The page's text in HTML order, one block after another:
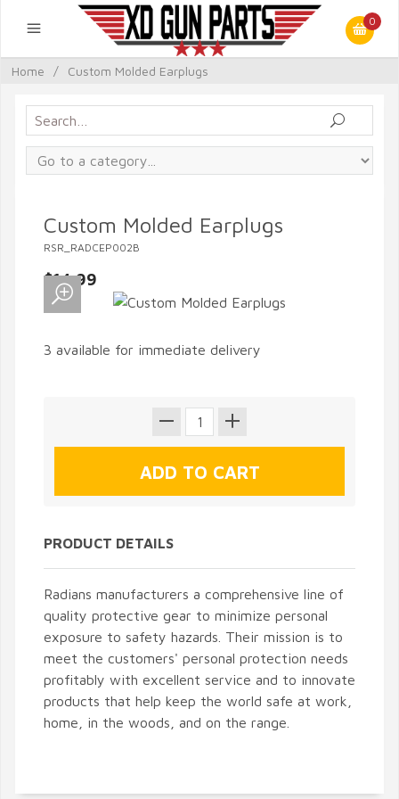
0
Home / Custom Molded Earplugs
Custom Molded Earplugs
RSR_RADCEP002B
$14.99
3 available for immediate delivery
PRODUCT DETAILS
Radians manufacturers a comprehensive line of
quality protective gear to minimize personal
exposure to safety hazards. Their mission is to
meet the customers' personal protection needs
profitably with excellent service and to innovate
products that help keep the world safe at work,
home, in the woods, and on the range.